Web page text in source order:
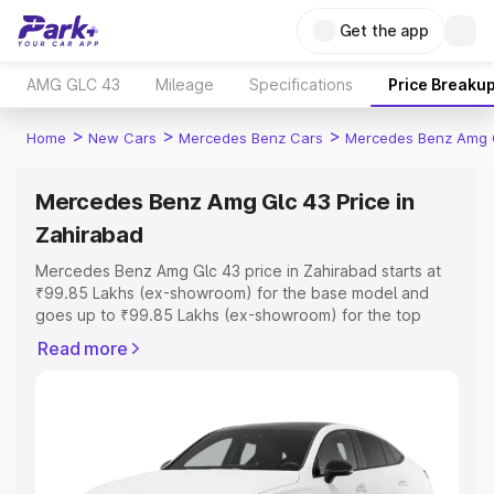
Get the app
AMG GLC 43 Mileage Specifications Price
Home > New Cars > Mercedes Benz Cars > Mercedes Benz Amg
Mercedes Benz Amg Glc 43 Price in
Zahirabad
Mercedes Benz Amg Glc 43 price in Zahirabad starts at
₹99.85 Lakhs (ex-showroom) for the base model and
goes up to ₹99.85 Lakhs (ex-showroom) for the top
in Zahirabad which includes RTO or Registration Cost,
Zahirabad, along with key features and details to help
you choose the best option.
Read more